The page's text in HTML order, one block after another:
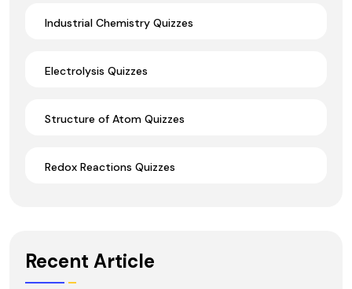
Industrial Chemistry Quizzes
Electrolysis Quizzes
Structure of Atom Quizzes
Redox Reactions Quizzes
Recent Article